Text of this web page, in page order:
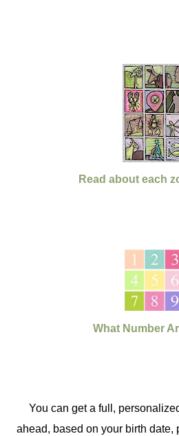
Read about each
What Number
You can get a full,
ahead, based on your birth date,